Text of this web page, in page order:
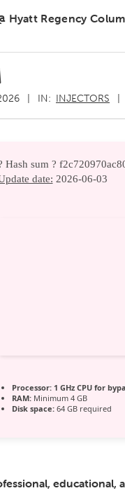
Hyatt Regency
IN: INJECTORS
Hash sum ?
date: 2026-06-03
Processor:1 GHz CPU for
RAM:Minimum 4 GB
Disk space:64 GB required
educational,